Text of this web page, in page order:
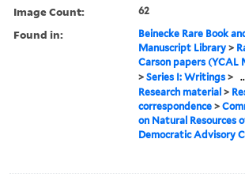
Image Count: 62
Found in:
Beinecke Rare Book
Manuscript Library >
Carson papers (YCAL
>Series I: Writings >
Research material >
correspondence >
on Natural Resources
Democratic Advisory